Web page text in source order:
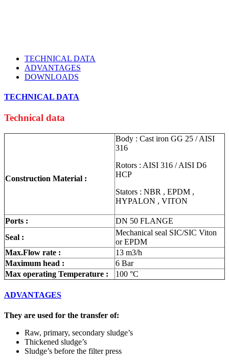
TECHNICAL DATA
ADVANTAGES
DOWNLOADS
TECHNICAL DATA
Technical data
Construction Material :
Body : Cast iron GG 25 / AISI
316
Rotors : AISI 316 / AISI D6
HCP
Stators : NBR , EPDM ,
HYPALON , VITON
Ports :
DN 50 FLANGE
Seal :
Mechanical seal SIC/SIC Viton
or EPDM
Max.Flow rate :
13 m3/h
Maximum head :
6 Bar
Max operating Temperature :
100 °C
ADVANTAGES
They are used for the transfer of:
Raw, primary, secondary sludge’s
Thickened sludge’s
Sludge’s before the filter press